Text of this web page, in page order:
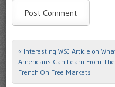
Post navigation
« Interesting WSJ Article on
Americans Can Learn From The
French On Free Markets